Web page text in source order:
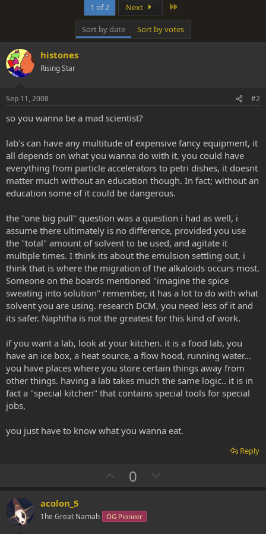
1 of 2 Next
Sort by date Sort by votes
histones
Rising Star
Sep 11, 2008 #2
so you wanna be a mad scientist?
lab's can have any multitude of expensive fancy equipment, it
all depends on what you wanna do with it, you could have
everything from particle accelerators to petri dishes, it doesnt
matter much without an education though. In fact; without an
education some of it could be dangerous.
the "one big pull" question was a question i had as well, i
assume there ultimately is no difference, provided you use
the "total" amount of solvent to be used, and agitate it
multiple times. I think its about the emulsion settling out, i
think that is where the migration of the alkaloids occurs most.
Someone on the boards mentioned "imagine the spice
sweating into solution" remember, it has a lot to do with what
solvent you are using. research DCM, you need less of it and
its safer. Naphtha is not the greatest for this kind of work.
if you want a lab, look at your kitchen. it is a food lab, you
have an ice box, a heat source, a flow hood, running water...
you have places where you store certain things away from
other things. having a lab takes much the same logic.. it is in
fact a "special kitchen" that contains special tools for special
jobs,
you just have to know what you wanna eat.
Reply
U
p
o
0
o
acolon_5
The Great Namah OG Pioneer